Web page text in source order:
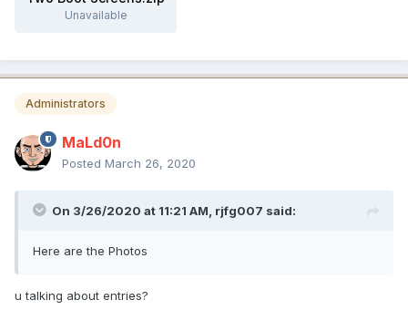
Unavailable
Administrators
MaLd0n
Posted March 26, 2020
On 3/26/2020 at 11:21 AM, rjfg007 said:
Here are the Photos
u talking about entries?